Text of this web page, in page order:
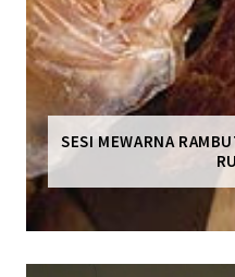
SESI MEWARNA